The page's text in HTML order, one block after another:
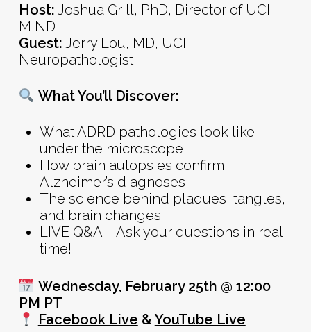
Host: Joshua Grill, PhD, Director of UCI
MIND
Guest: Jerry Lou, MD, UCI
Neuropathologist
What You’ll Discover:
What ADRD pathologies look like
under the microscope
How brain autopsies confirm
Alzheimer’s diagnoses
The science behind plaques, tangles,
and brain changes
LIVE Q&A – Ask your questions in real-
time!
Wednesday, February 25th @ 12:00
PM PT
Facebook Live & YouTube Live